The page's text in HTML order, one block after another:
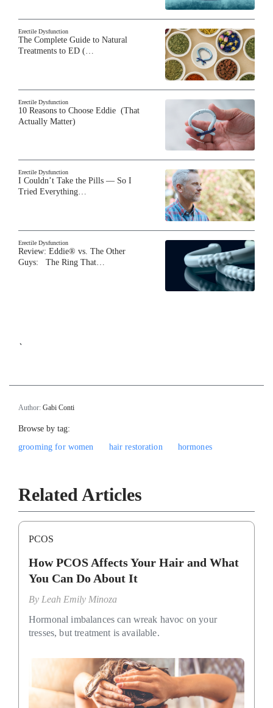
Erectile Dysfunction
The Complete Guide to Natural
Treatments to ED (…
Erectile Dysfunction
10 Reasons to Choose Eddie (That
Actually Matter)
Erectile Dysfunction
I Couldn’t Take the Pills — So I
Tried Everything…
Erectile Dysfunction
Review: Eddie® vs. The Other
Guys: The Ring That…
`
Author: Gabi Conti
Browse by tag:
grooming for women
hair restoration hormones
Related Articles
PCOS
How PCOS Affects Your Hair and What
You Can Do About It
By Leah Emily Minoza
Hormonal imbalances can wreak havoc on your
tresses, but treatment is available.